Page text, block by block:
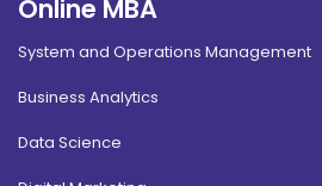
Online MBA
System and Operations Management
Business Analytics
Data Science